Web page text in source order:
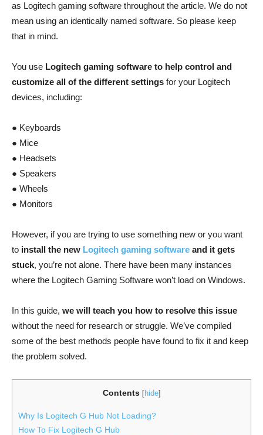
as Logitech gaming software throughout the article. We do not
mean using an identically named software. So please keep
that in mind.
You use Logitech gaming software to help control and
customize all of the different settings for your Logitech
devices, including:
● Keyboards
● Mice
● Headsets
● Speakers
● Wheels
● Monitors
However, if you are trying to use something new or you want
to install the new Logitech gaming software and it gets
stuck, you’re not alone. There have been many instances
where the Logitech Gaming Software won’t load on Windows.
In this guide, we will teach you how to resolve this issue
without the need for research or struggle. We’ve compiled
some of the best methods people have found to fix it and keep
the problem solved.
Contents [hide]
Why Is Logitech G Hub Not Loading?
How To Fix Logitech G Hub